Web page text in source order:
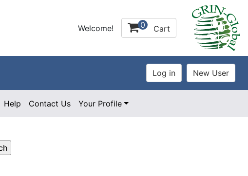
Welcome! 0 Cart
Help Contact Us Your Profile